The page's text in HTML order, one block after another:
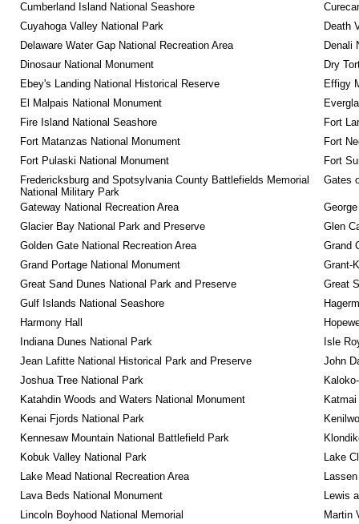
Cumberland Island National Seashore
Cuyahoga Valley National Park
Death
Delaware Water Gap National Recreation Area
Denali
Dinosaur National Monument
Dry
Ebey's Landing National Historical Reserve
Effigy
El Malpais National Monument
Fire Island National Seashore
Fort
Fort Matanzas National Monument
Fort
Fort Pulaski National Monument
Fort
Fredericksburg and Spotsylvania County Battlefields Memorial
National Military Park
Gates
Gateway National Recreation Area
Glacier Bay National Park and Preserve
Glen
Golden Gate National Recreation Area
Grand
Grand Portage National Monument
Grant-
Great Sand Dunes National Park and Preserve
Great
Gulf Islands National Seashore
Harmony Hall
Indiana Dunes National Park
Isle
Jean Lafitte National Historical Park and Preserve
John
Joshua Tree National Park
Katahdin Woods and Waters National Monument
Kenai Fjords National Park
Kennesaw Mountain National Battlefield Park
Kobuk Valley National Park
Lake
Lake Mead National Recreation Area
Lava Beds National Monument
Lewis
Lincoln Boyhood National Memorial
Martin